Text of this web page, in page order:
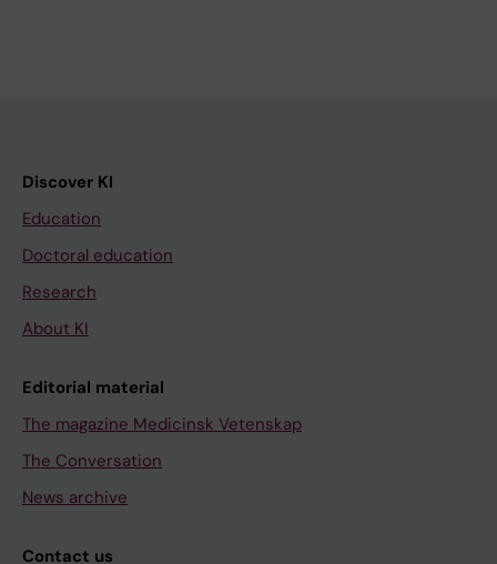
Discover KI
Education
Doctoral education
Research
About KI
Editorial material
The magazine Medicinsk Vetenskap
The Conversation
News archive
Contact us